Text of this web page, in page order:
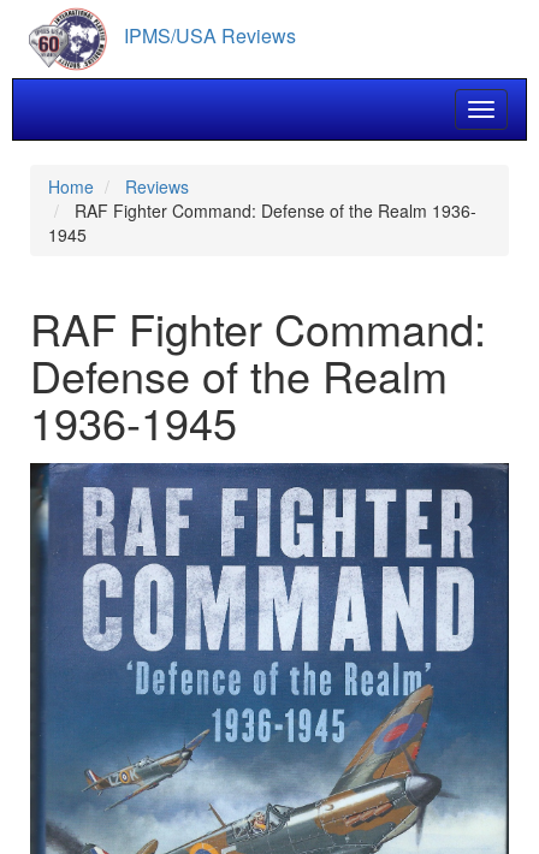
main
content
IPMS/USA Reviews
Toggle
Home
Reviews
RAF Fighter Command: Defense of the Realm 1936-
1945
RAF Fighter Command:
Defense of the Realm
1936-1945